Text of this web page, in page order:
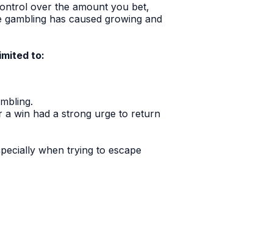
over the amount you bet,
has caused growing and
to:
a win had a strong urge to return
when trying to escape